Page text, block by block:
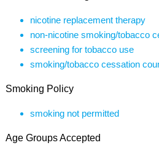
nicotine replacement therapy
non-nicotine smoking/tobacco
screening for tobacco use
smoking/tobacco cessation
Smoking Policy
smoking not permitted
Age Groups Accepted